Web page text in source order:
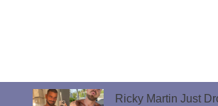
Ricky Martin Just